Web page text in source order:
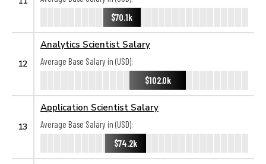
$70.1k
12
Analytics Scientist Salary
Average Base Salary in (USD):
$102.0k
13
Application Scientist Salary
Average Base Salary in (USD):
$74.2k